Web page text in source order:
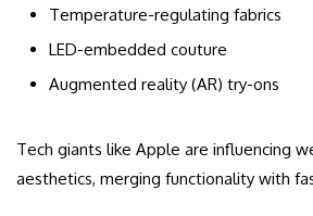
Temperature-regulating fabrics
LED-embedded couture
Augmented reality (AR) try-ons
Tech giants like Apple are influencing
aesthetics, merging functionality with